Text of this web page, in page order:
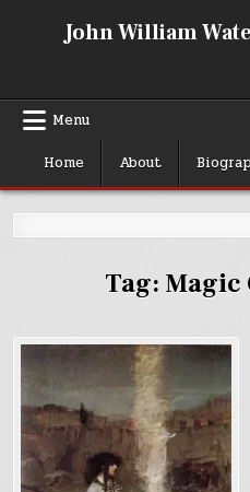
John William
Menu
Home
About
Tag: Magic